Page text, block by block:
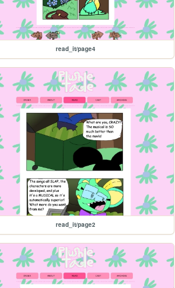
read_it/page4
read_it/page2